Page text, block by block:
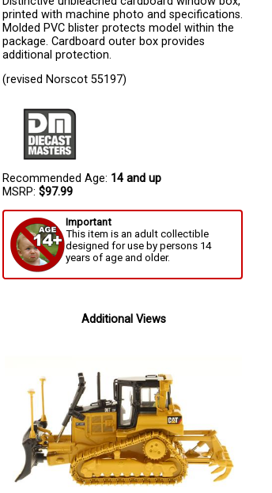
printed with machine photo and specifications.
Molded PVC blister protects model within the
package. Cardboard outer box provides
additional protection.
(revised Norscot 55197)
Recommended Age: 14 and up
MSRP: $97.99
Important
This item is an adult collectible
designed for use by persons 14
years of age and older.
Additional Views